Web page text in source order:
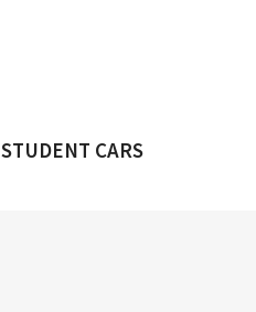
STUDENT CARS